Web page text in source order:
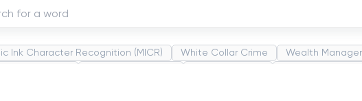
Ink Character Recognition (MICR) White Collar Crime Wealth